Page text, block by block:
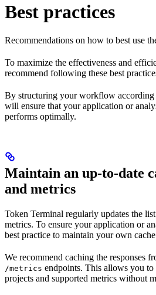
Best practices
Recommendations on how to best use
To maximize the effectiveness and
recommend following these best
By structuring your workflow according
will ensure that your application or
performs optimally.
Maintain an up-to-date
and metrics
Token Terminal regularly updates the
metrics. To ensure your application or
best practice to maintain your own
We recommend caching the responses
/metrics endpoints. This allows you
projects and supported metrics without